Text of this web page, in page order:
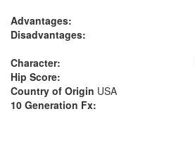
Advantages:
Disadvantages:
Character:
Hip Score:
Country of Origin USA
10 Generation Fx: